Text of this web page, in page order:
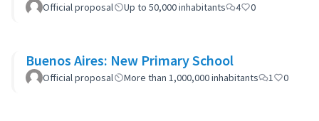
Official proposal Up to 50,000 inhabitants 4 0
Buenos Aires: New Primary School
Official proposal More than 1,000,000 inhabitants 1 0